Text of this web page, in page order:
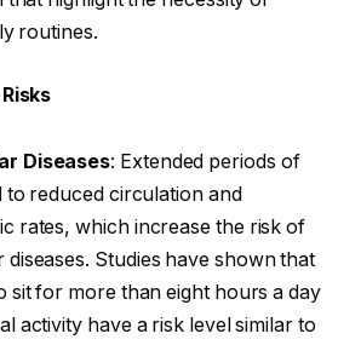
routines.
Diseases: Extended periods of
to reduced circulation and
rates, which increase the risk of
Studies have shown that
sit for more than eight hours a day
activity have a risk level similar to